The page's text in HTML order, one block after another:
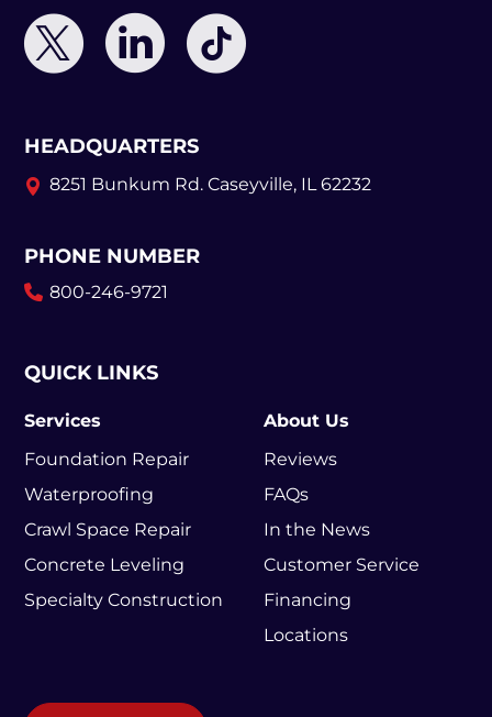
HEADQUARTERS
8251 Bunkum Rd. Caseyville, IL 62232
PHONE NUMBER
800-246-9721
QUICK LINKS
Services
Foundation Repair
Waterproofing
Crawl Space Repair
Concrete Leveling
Specialty Construction
About Us
Reviews
FAQs
In the News
Customer Service
Financing
Locations